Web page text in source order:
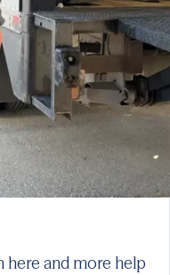
and more help